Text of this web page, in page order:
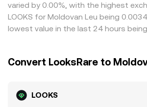
varied by 0.00%, with the highest
LOOKS for Moldovan Leu being
lowest value in the last 24 hours
Convert LooksRare to
LOOKS